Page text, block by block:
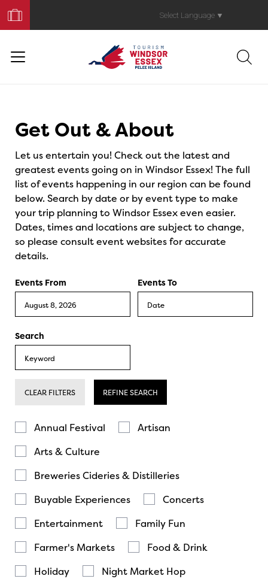
Your
Trip
Select Language ▼
Get Out & About
Let us entertain you! Check out the latest and
greatest events going on in Windsor Essex! The full
list of events happening in our region can be found
below. Search by date or by event type to make
your trip planning to Windsor Essex even easier.
Dates, times and locations are subject to change,
so please consult event websites for accurate
details.
Events From Events To
Search
CLEAR FILTERS REFINE SEARCH
Annual Festival
Artisan
Arts & Culture
Breweries Cideries & Distilleries
Buyable Experiences
Concerts
Entertainment
Family Fun
Farmer's Markets
Food & Drink
Holiday
Night Market Hop